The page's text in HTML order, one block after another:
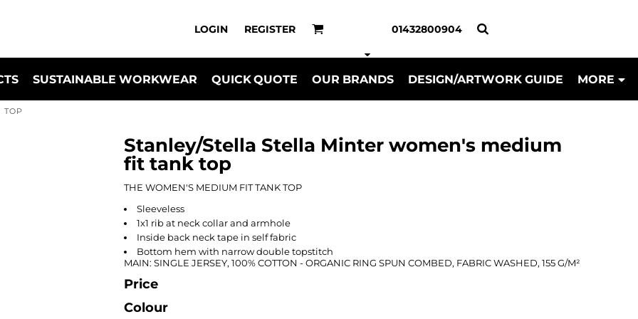
LOGIN REGISTER 01432800904
SUSTAINABLE WORKWEAR QUICK QUOTE OUR BRANDS DESIGN/ARTWORK GUIDE MORE
TOP
Stanley/Stella Stella Minter women's medium
fit tank top
THE WOMEN'S MEDIUM FIT TANK TOP
Sleeveless
1x1 rib at neck collar and armhole
Inside back neck tape in self fabric
Bottom hem with narrow double topstitch
MAIN: SINGLE JERSEY, 100% COTTON - ORGANIC RING SPUN COMBED, FABRIC WASHED, 155 G/M²
Price
Colour